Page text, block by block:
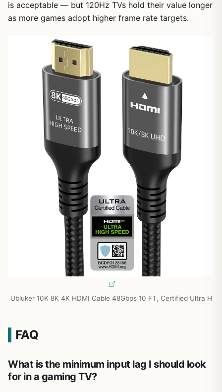
is acceptable — but 120Hz TVs hold their value longer
as more games adopt higher frame rate targets.
Ubluker 10K 8K 4K HDMI Cable 48Gbps 10 FT, Certified Ultra H
FAQ
What is the minimum input lag I should look
for in a gaming TV?